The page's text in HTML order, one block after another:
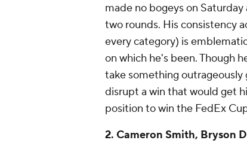
made no bogeys on
two rounds. His consistency
every category) is
on which he's been. Though
take something
disrupt a win that would get
position to win the FedEx
2. Cameron Smith, Bryson